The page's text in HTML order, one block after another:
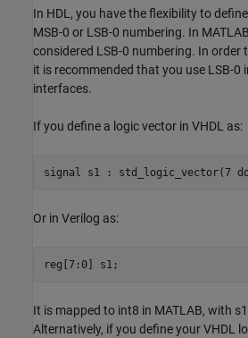
In HDL, you have the flexibility to
MSB-0 or LSB-0 numbering. In
considered LSB-0 numbering. In
it is recommended that you use LSB-0
interfaces.
If you define a logic vector in VHDL as:
signal s1 : std_logic_vector(7
Or in Verilog as:
reg[7:0] s1;
It is mapped to int8 in MATLAB, with
Alternatively, if you define your VHDL